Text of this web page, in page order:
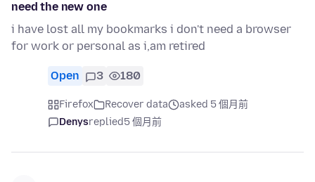
need the new one
i have lost all my bookmarks i don't need a browser
for work or personal as i,am retired
Open 3 180
Firefox Recover data
asked 5 個月前
Denysreplied5 個月前